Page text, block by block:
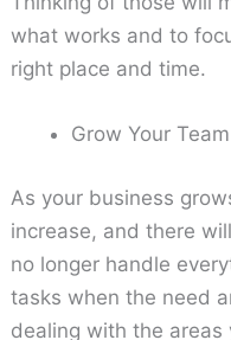
what works and to
right place and time.
Grow Your Team
As your business
increase, and there
no longer handle
tasks when the need
dealing with the areas